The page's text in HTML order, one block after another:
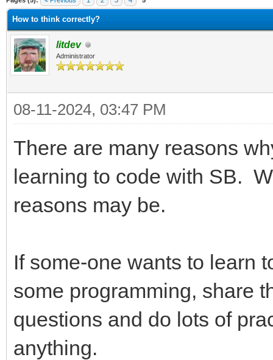
How to think correctly?
litdev
Administrator
08-11-2024, 03:47 PM
There are many reasons
learning to code with SB.
reasons may be.
If some-one wants to learn
some programming, share
questions and do lots of
anything.